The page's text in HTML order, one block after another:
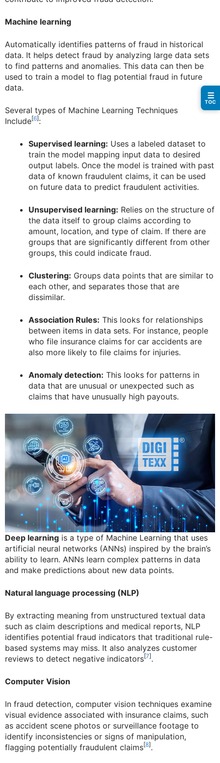
Machine learning
Automatically identifies patterns of fraud in historical
data. It helps detect fraud by analyzing large data sets
to find patterns and anomalies. This data can then be
used to train a model to flag potential fraud in future
data.
Several types of Machine Learning Techniques
Include[6]:
Supervised learning: Uses a labeled dataset to
train the model mapping input data to desired
output labels. Once the model is trained with past
data of known fraudulent claims, it can be used
on future data to predict fraudulent activities.
Unsupervised learning: Relies on the structure of
the data itself to group claims according to
amount, location, and type of claim. If there are
groups that are significantly different from other
groups, this could indicate fraud.
Clustering: Groups data points that are similar to
each other, and separates those that are
dissimilar.
Association Rules: This looks for relationships
between items in data sets. For instance, people
who file insurance claims for car accidents are
also more likely to file claims for injuries.
Anomaly detection: This looks for patterns in
data that are unusual or unexpected such as
claims that have unusually high payouts.
Deep learning is a type of Machine Learning that uses
artificial neural networks (ANNs) inspired by the brain’s
ability to learn. ANNs learn complex patterns in data
and make predictions about new data points.
Natural language processing (NLP)
By extracting meaning from unstructured textual data
such as claim descriptions and medical reports, NLP
identifies potential fraud indicators that traditional rule-
based systems may miss. It also analyzes customer
reviews to detect negative indicators[7].
Computer Vision
In fraud detection, computer vision techniques examine
visual evidence associated with insurance claims, such
as accident scene photos or surveillance footage to
identify inconsistencies or signs of manipulation,
flagging potentially fraudulent claims[8].
☰
TOC